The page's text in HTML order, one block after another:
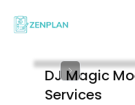
DJ Magic
Services